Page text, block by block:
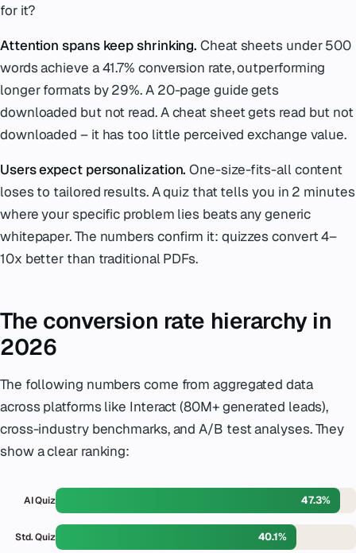
for it?
Attention spans keep shrinking. Cheat sheets under 500
words achieve a 41.7% conversion rate, outperforming
longer formats by 29%. A 20-page guide gets
downloaded but not read. A cheat sheet gets read but not
downloaded – it has too little perceived exchange value.
Users expect personalization. One-size-fits-all content
loses to tailored results. A quiz that tells you in 2 minutes
where your specific problem lies beats any generic
whitepaper. The numbers confirm it: quizzes convert 4–
10x better than traditional PDFs.
The conversion rate hierarchy in
2026
The following numbers come from aggregated data
across platforms like Interact (80M+ generated leads),
cross-industry benchmarks, and A/B test analyses. They
show a clear ranking:
AI Quiz 47.3%
Std. Quiz 40.1%